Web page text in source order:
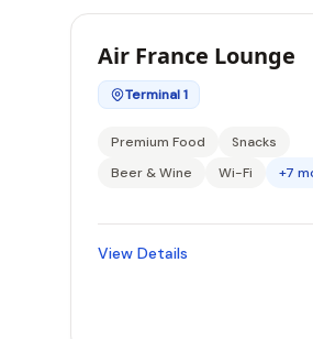
Air France Lounge
Terminal 1
Premium Food
Snacks
Beer & Wine
Wi-Fi +7
View Details